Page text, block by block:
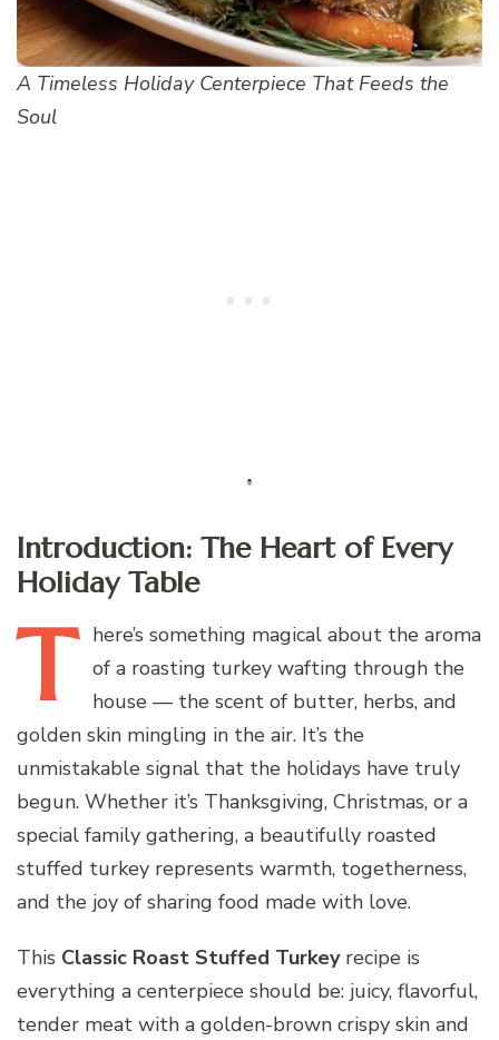
A Timeless Holiday Centerpiece That Feeds the
Soul
Introduction: The Heart of Every
Holiday Table
T here’s something magical about the aroma
of a roasting turkey wafting through the
house — the scent of butter, herbs, and
golden skin mingling in the air. It’s the
unmistakable signal that the holidays have truly
begun. Whether it’s Thanksgiving, Christmas, or a
special family gathering, a beautifully roasted
stuffed turkey represents warmth, togetherness,
and the joy of sharing food made with love.
This Classic Roast Stuffed Turkeyrecipe is
everything a centerpiece should be: juicy, flavorful,
tender meat with a golden-brown crispy skin and